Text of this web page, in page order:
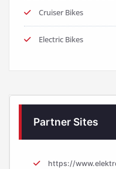
Cruiser Bikes
Electric Bikes
Partner Sites
https://